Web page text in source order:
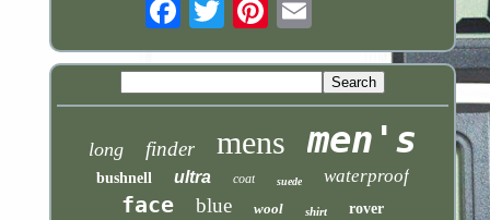
long finder mens men's
bushnell ultra coat suede waterproof
face blue wool shirt rover